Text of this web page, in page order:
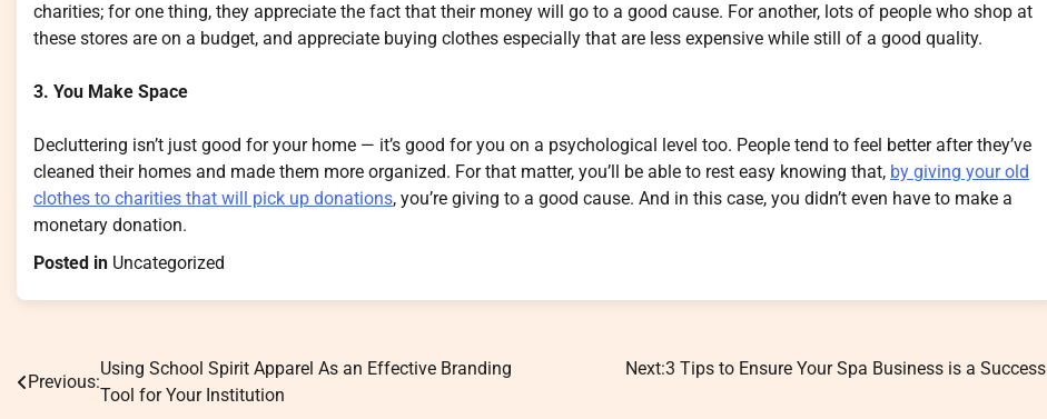
charities; for one thing, they appreciate the fact that their money will go to a good cause. For another, lots of people who shop at
these stores are on a budget, and appreciate buying clothes especially that are less expensive while still of a good quality.
3. You Make Space
Decluttering isn’t just good for your home — it’s good for you on a psychological level too. People tend to feel better after they’ve
cleaned their homes and made them more organized. For that matter, you’ll be able to rest easy knowing that, by giving your old
clothes to charities that will pick up donations, you’re giving to a good cause. And in this case, you didn’t even have to make a
monetary donation.
Posted in Uncategorized
Post
Previous:
Using School Spirit Apparel As an Effective Branding
Tool for Your Institution
Next:3 Tips to Ensure Your Spa Business is a Success